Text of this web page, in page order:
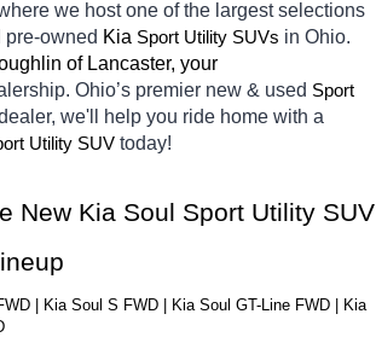
we host one of the largest selections
pre-owned Kia Sport Utility SUVs in Ohio.
of Lancaster, your
Ohio’s premier new & used Sport
we'll help you ride home with a
Utility SUV today!
New Kia Soul Sport Utility SUV
| Kia Soul S FWD | Kia Soul GT-Line FWD | Kia